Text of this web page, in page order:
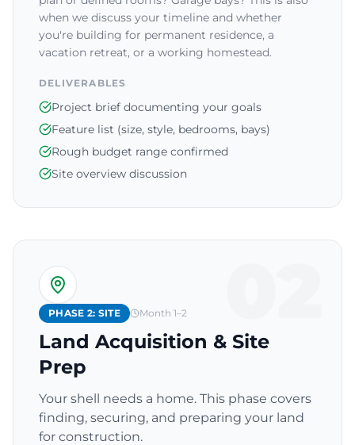
when we discuss your timeline and whether
you're building for permanent residence, a
vacation retreat, or a working homestead.
DELIVERABLES
Project brief documenting your goals
Feature list (size, style, bedrooms, bays)
Rough budget range confirmed
Site overview discussion
PHASE 2: SITE Month 1–2
Land Acquisition & Site
Prep
Your shell needs a home. This phase covers
finding, securing, and preparing your land
for construction.